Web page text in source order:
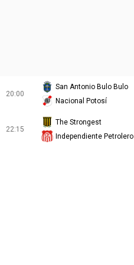
20:00
San Antonio Bulo Bulo
Nacional Potosí
22:15
The Strongest
Independiente Petrolero